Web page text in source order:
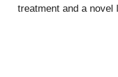
treatment and a novel